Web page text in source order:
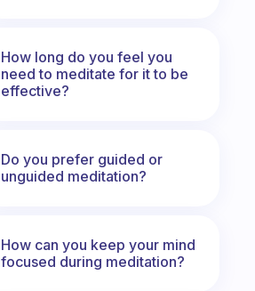
How long do you feel you
need to meditate for it to be
effective?
Do you prefer guided or
unguided meditation?
How can you keep your mind
focused during meditation?